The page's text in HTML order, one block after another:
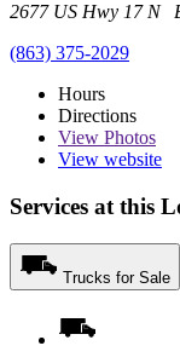
2677 US Hwy 17 N
(863) 375-2029
Hours
Directions
View Photos
View website
Services at this
Trucks for Sale